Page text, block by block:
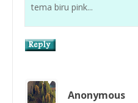
tema biru pink...
Anonymous